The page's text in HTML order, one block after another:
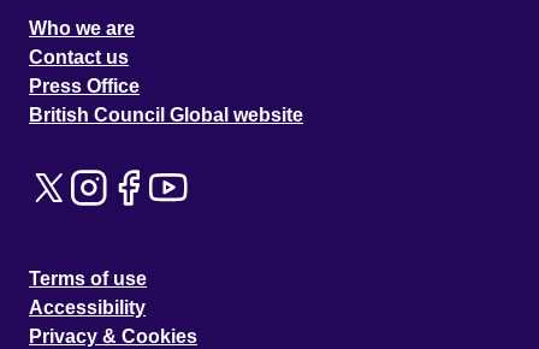
Who we are
Contact us
Press Office
British Council Global website
Terms of use
Accessibility
Privacy & Cookies